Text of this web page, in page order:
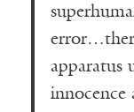
apparatus
innocence